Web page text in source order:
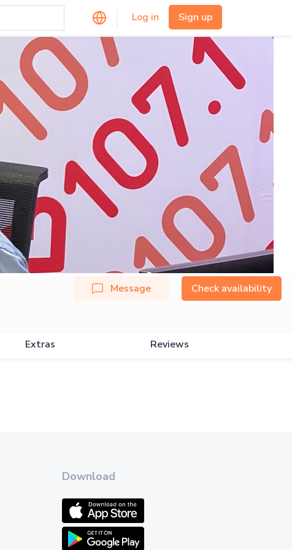
Log in Sign up
Message Check availability
Extras Reviews
Download